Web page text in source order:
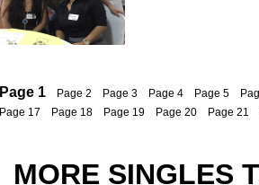
Page 1 Page 2 Page 3 Page 4 Page 5
Page 17
Page 18 Page 19 Page 20 Page 21
MORE SINGLES